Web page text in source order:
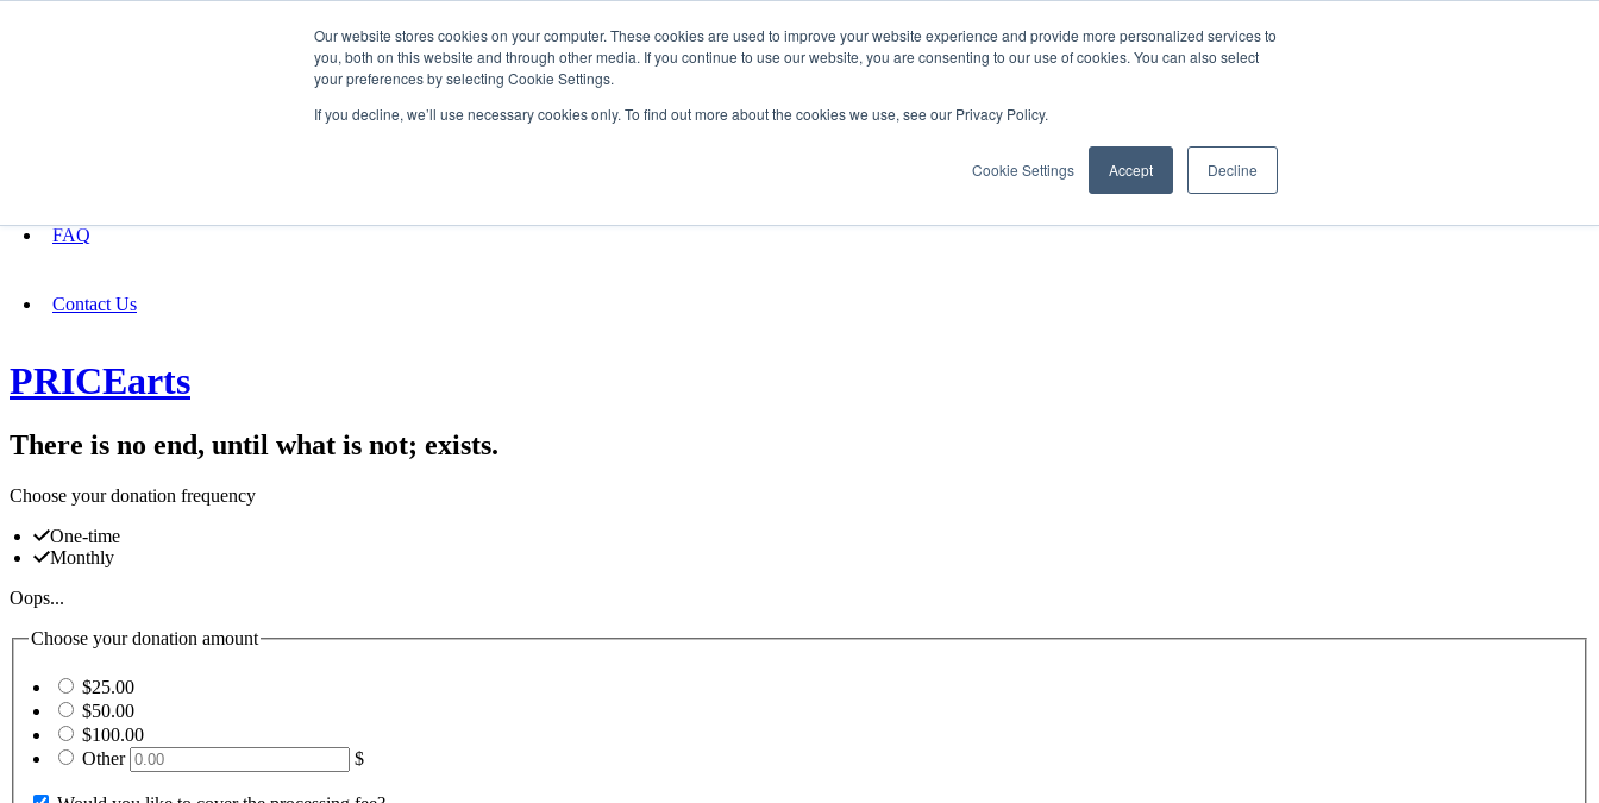
Our website stores cookies on your computer. These cookies are used to improve your website experience and provide more personalized services to
you, both on this website and through other media. If you continue to use our website, you are consenting to our use of cookies. You can also select
your preferences by selecting Cookie Settings.
If you decline, we’ll use necessary cookies only. To find out more about the cookies we use, see our Privacy Policy.
Cookie Settings Accept Decline
FAQ
Contact Us
PRICEarts
There is no end, until what is not; exists.
Choose your donation frequency
One-time
Monthly
Oops...
Choose your donation amount
$25.00
$50.00
$100.00
Other
$